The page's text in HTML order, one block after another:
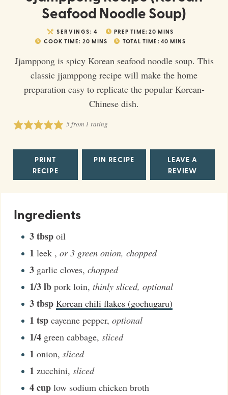
Seafood Noodle Soup)
SERVINGS: 4 PREP TIME: 20 MINS
COOK TIME: 20 MINS TOTAL TIME: 40 MINS
Jjamppong is spicy Korean seafood noodle soup. This
classic jjamppong recipe will make the home
preparation easy to replicate the popular Korean-
Chinese dish.
5from 1 rating
PRINT
RECIPE
PIN RECIPE
LEAVE A
REVIEW
Ingredients
3tbsp oil
1 leek , or 3 green onion, chopped
3 garlic cloves, chopped
1/3lb pork loin, thinly sliced, optional
3tbsp Korean chili flakes (gochugaru)
1 tsp cayenne pepper, optional
1/4 green cabbage, sliced
1 onion, sliced
1 zucchini, sliced
4cup low sodium chicken broth